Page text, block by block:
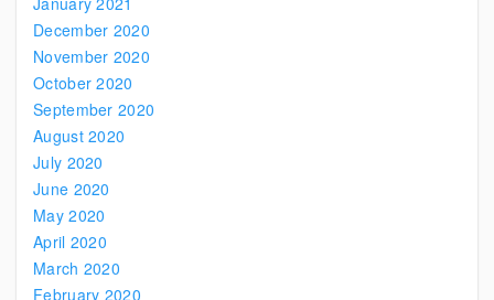
December 2020
November 2020
October 2020
September 2020
August 2020
July 2020
June 2020
May 2020
April 2020
March 2020
February 2020